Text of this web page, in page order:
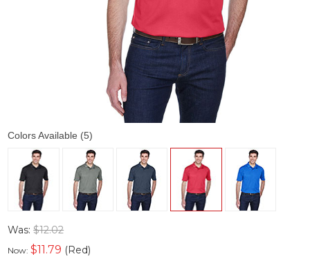
Colors Available (5)
Was:$12.02
Now:$11.79 (Red)